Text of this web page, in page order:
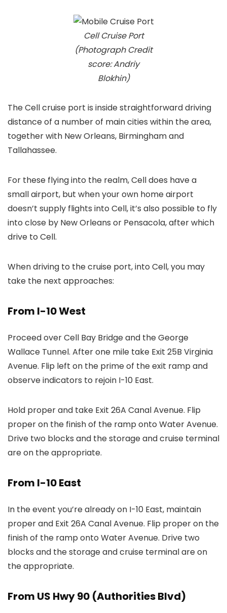
Cell Cruise Port
(Photograph Credit
score: Andriy
Blokhin)
The Cell cruise port is inside straightforward driving
distance of a number of main cities within the area,
together with New Orleans, Birmingham and
Tallahassee.
For these flying into the realm, Cell does have a
small airport, but when your own home airport
doesn’t supply flights into Cell, it’s also possible to fly
into close by New Orleans or Pensacola, after which
drive to Cell.
When driving to the cruise port, into Cell, you may
take the next approaches:
From I-10 West
Proceed over Cell Bay Bridge and the George
Wallace Tunnel. After one mile take Exit 25B Virginia
Avenue. Flip left on the prime of the exit ramp and
observe indicators to rejoin I-10 East.
Hold proper and take Exit 26A Canal Avenue. Flip
proper on the finish of the ramp onto Water Avenue.
Drive two blocks and the storage and cruise terminal
are on the appropriate.
From I-10 East
In the event you’re already on I-10 East, maintain
proper and Exit 26A Canal Avenue. Flip proper on the
finish of the ramp onto Water Avenue. Drive two
blocks and the storage and cruise terminal are on
the appropriate.
From US Hwy 90 (Authorities Blvd)